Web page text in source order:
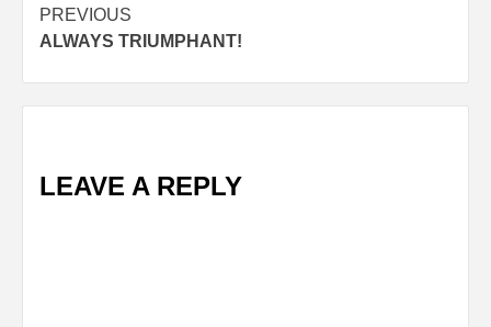
Post
navigation
PREVIOUS
ALWAYS TRIUMPHANT!
LEAVE A REPLY